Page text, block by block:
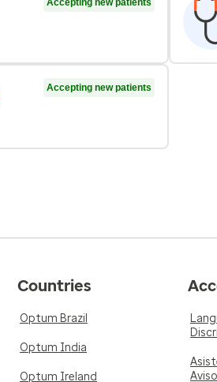
Accepting new patients
Accepting new patients
Countries
Optum Brazil
Optum India
Optum Ireland